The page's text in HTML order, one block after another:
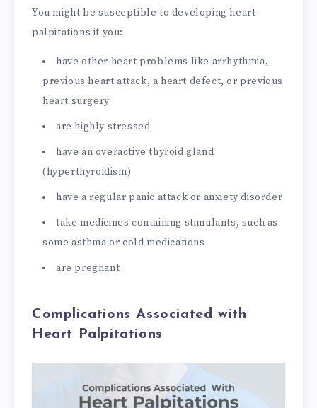
You might be susceptible to developing heart
palpitations if you:
have other heart problems like arrhythmia,
previous heart attack, a heart defect, or previous
heart surgery
are highly stressed
have an overactive thyroid gland
(hyperthyroidism)
have a regular panic attack or anxiety disorder
take medicines containing stimulants, such as
some asthma or cold medications
are pregnant
Complications Associated with
Heart Palpitations